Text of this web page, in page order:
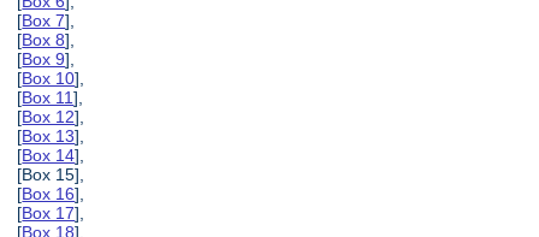
[Box 7],
[Box 8],
[Box 9],
[Box 10],
[Box 11],
[Box 12],
[Box 13],
[Box 14],
[Box 15],
[Box 16],
[Box 17],
[Box 18],